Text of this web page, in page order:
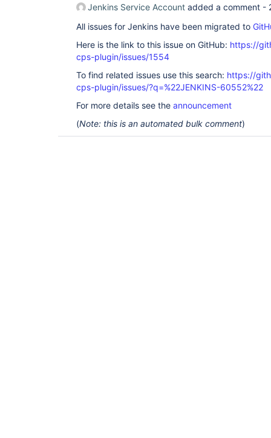
Jenkins Service Account added a comment -
All issues for Jenkins have been migrated to
Here is the link to this issue on GitHub: https://
cps-plugin/issues/1554
To find related issues use this search: https://
cps-plugin/issues/?q=%22JENKINS-60552%22
For more details see the announcement
(Note: this is an automated bulk comment)